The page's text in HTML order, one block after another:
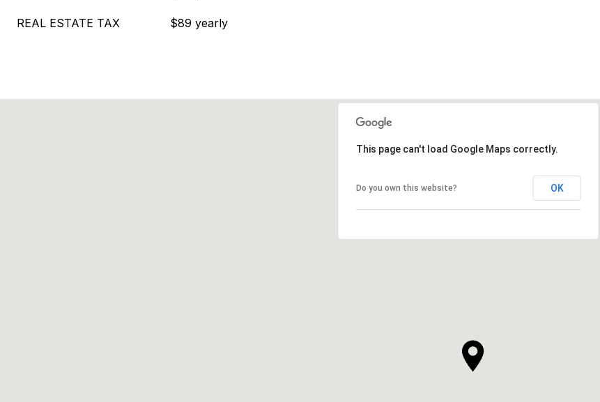
REAL ESTATE TAX $89 yearly
This page can't load Google Maps correctly.
Do you own this website? OK